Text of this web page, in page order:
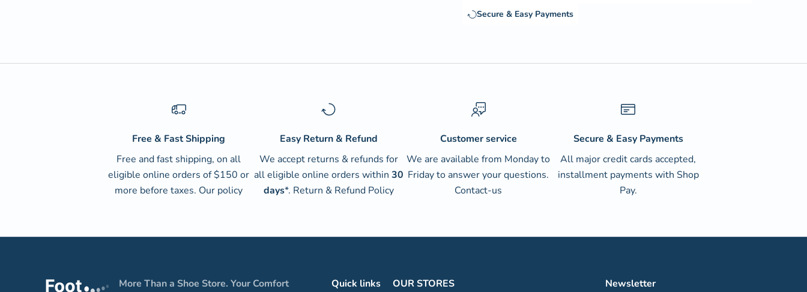
Secure & Easy Payments
Free & Fast Shipping
Free and fast shipping, on all
eligible online orders of $150 or
more before taxes. Our policy
Easy Return & Refund
We accept returns & refunds for
all eligible online orders within 30
days*. Return & Refund Policy
Customer service
We are available from Monday to
Friday to answer your questions.
Contact-us
Secure & Easy Payments
All major credit cards accepted,
installment payments with Shop
Pay.
More Than a Shoe Store. Your Comfort
Quick links OUR STORES Newsletter